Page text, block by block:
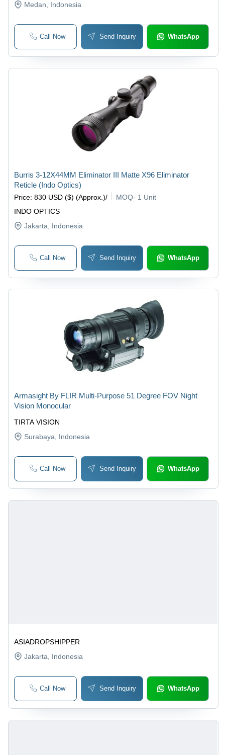
Medan, Indonesia
Call Now Send Inquiry WhatsApp
INDO OPTICS
Burris 3-12X44MM Eliminator III Matte X96 Eliminator
Reticle (Indo Optics)
Price: 830 USD ($) (Approx.)/ MOQ- 1 Unit
Jakarta , Indonesia
Call Now Send Inquiry WhatsApp
TIRTA VISION
Armasight By FLIR Multi-Purpose 51 Degree FOV Night
Vision Monocular
Surabaya, Indonesia
Call Now Send Inquiry WhatsApp
ASIADROPSHIPPER
Jakarta, Indonesia
Call Now Send Inquiry WhatsApp